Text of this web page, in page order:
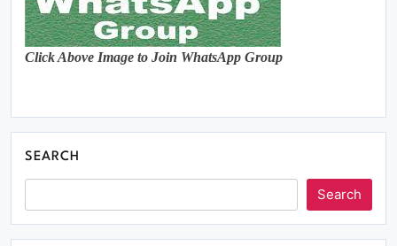
Click Above Image to Join WhatsApp Group
SEARCH
Search